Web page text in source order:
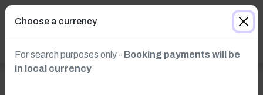
Choose a currency
For search purposes only - Booking payments will be
in local currency